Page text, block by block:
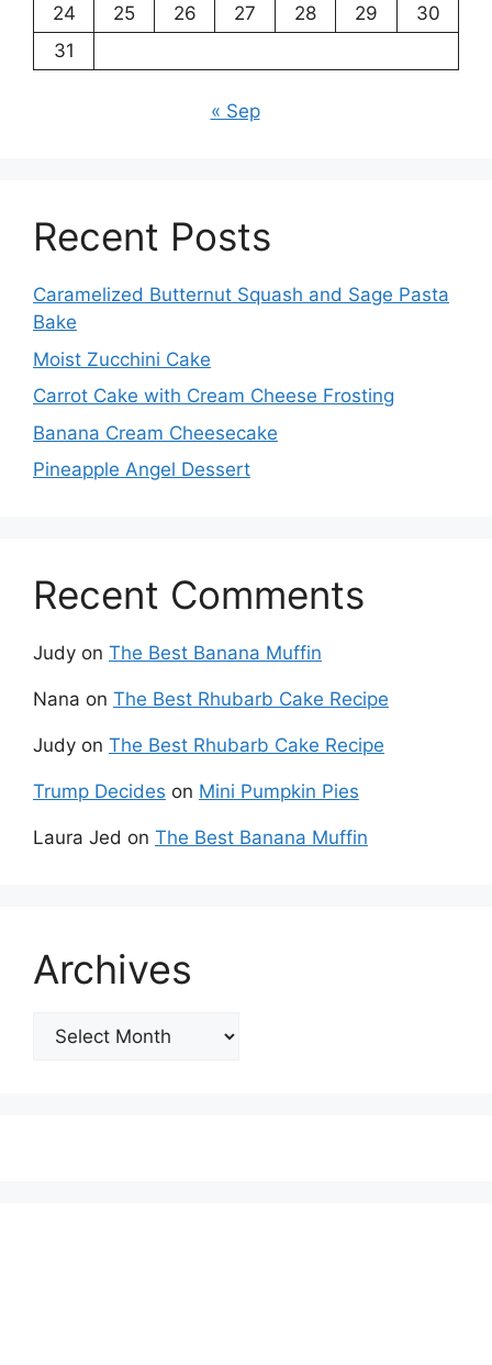
24
25 26 27 28 29
30
31
« Sep
Recent Posts
Caramelized Butternut Squash and Sage Pasta
Bake
Moist Zucchini Cake
Carrot Cake with Cream Cheese Frosting
Banana Cream Cheesecake
Pineapple Angel Dessert
Recent Comments
Judy on The Best Banana Muffin
Nana on The Best Rhubarb Cake Recipe
Judy on The Best Rhubarb Cake Recipe
Trump Decides on Mini Pumpkin Pies
Laura Jed on The Best Banana Muffin
Archives